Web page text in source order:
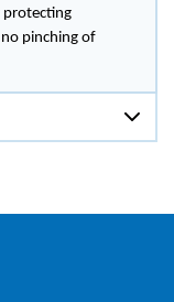
protecting
pinching of